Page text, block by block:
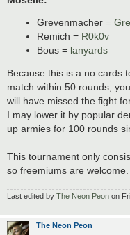
Grevenmacher =
Remich = R0k0v
Bous = lanyards
Because this is a no cards
match within 50 rounds,
will have missed the fight
I may lower it by popular
up armies for 100 rounds
This tournament only
so freemiums are welcome.
Last edited by The Neon Peon on
The Neon Peon